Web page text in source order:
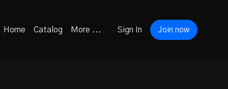
Home Catalog More ... Sign In Join now